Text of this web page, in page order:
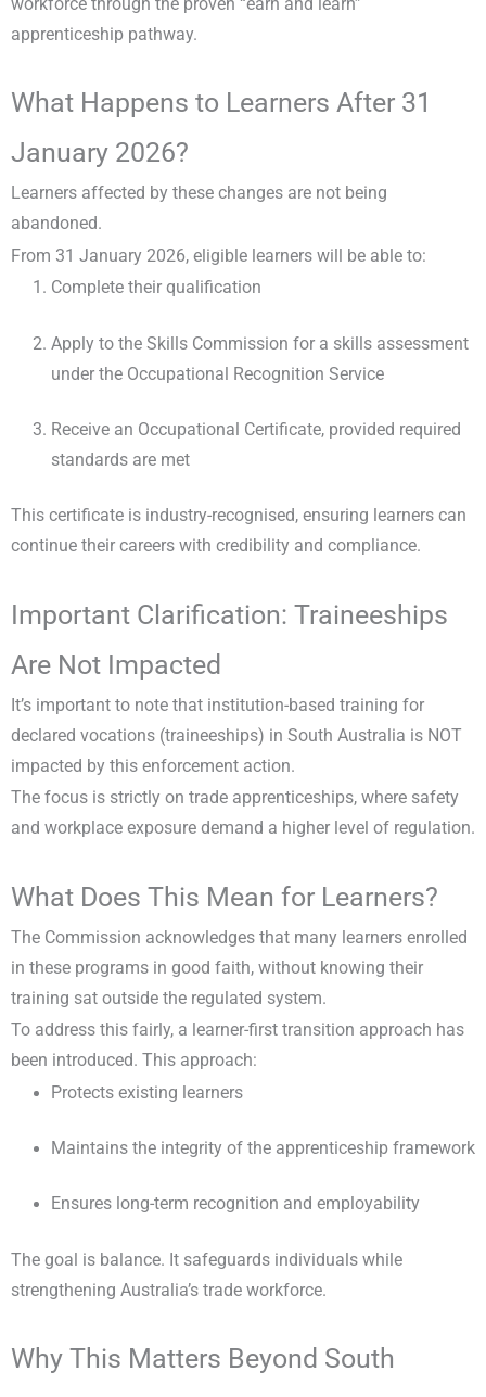
workforce through the proven “earn and learn”
apprenticeship pathway.
What Happens to Learners After 31
January 2026?
Learners affected by these changes are not being
abandoned.
From 31 January 2026, eligible learners will be able to:
Complete their qualification
Apply to the Skills Commission for a skills assessment
under the Occupational Recognition Service
Receive an Occupational Certificate, provided required
standards are met
This certificate is industry-recognised, ensuring learners can
continue their careers with credibility and compliance.
Important Clarification: Traineeships
Are Not Impacted
It’s important to note that institution-based training for
declared vocations (traineeships) in South Australia is NOT
impacted by this enforcement action.
The focus is strictly on trade apprenticeships, where safety
and workplace exposure demand a higher level of regulation.
What Does This Mean for Learners?
The Commission acknowledges that many learners enrolled
in these programs in good faith, without knowing their
training sat outside the regulated system.
To address this fairly, a learner-first transition approach has
been introduced. This approach:
Protects existing learners
Maintains the integrity of the apprenticeship framework
Ensures long-term recognition and employability
The goal is balance. It safeguards individuals while
strengthening Australia’s trade workforce.
Why This Matters Beyond South